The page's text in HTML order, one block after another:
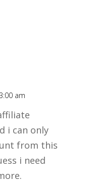
am
i can only
from this
i need